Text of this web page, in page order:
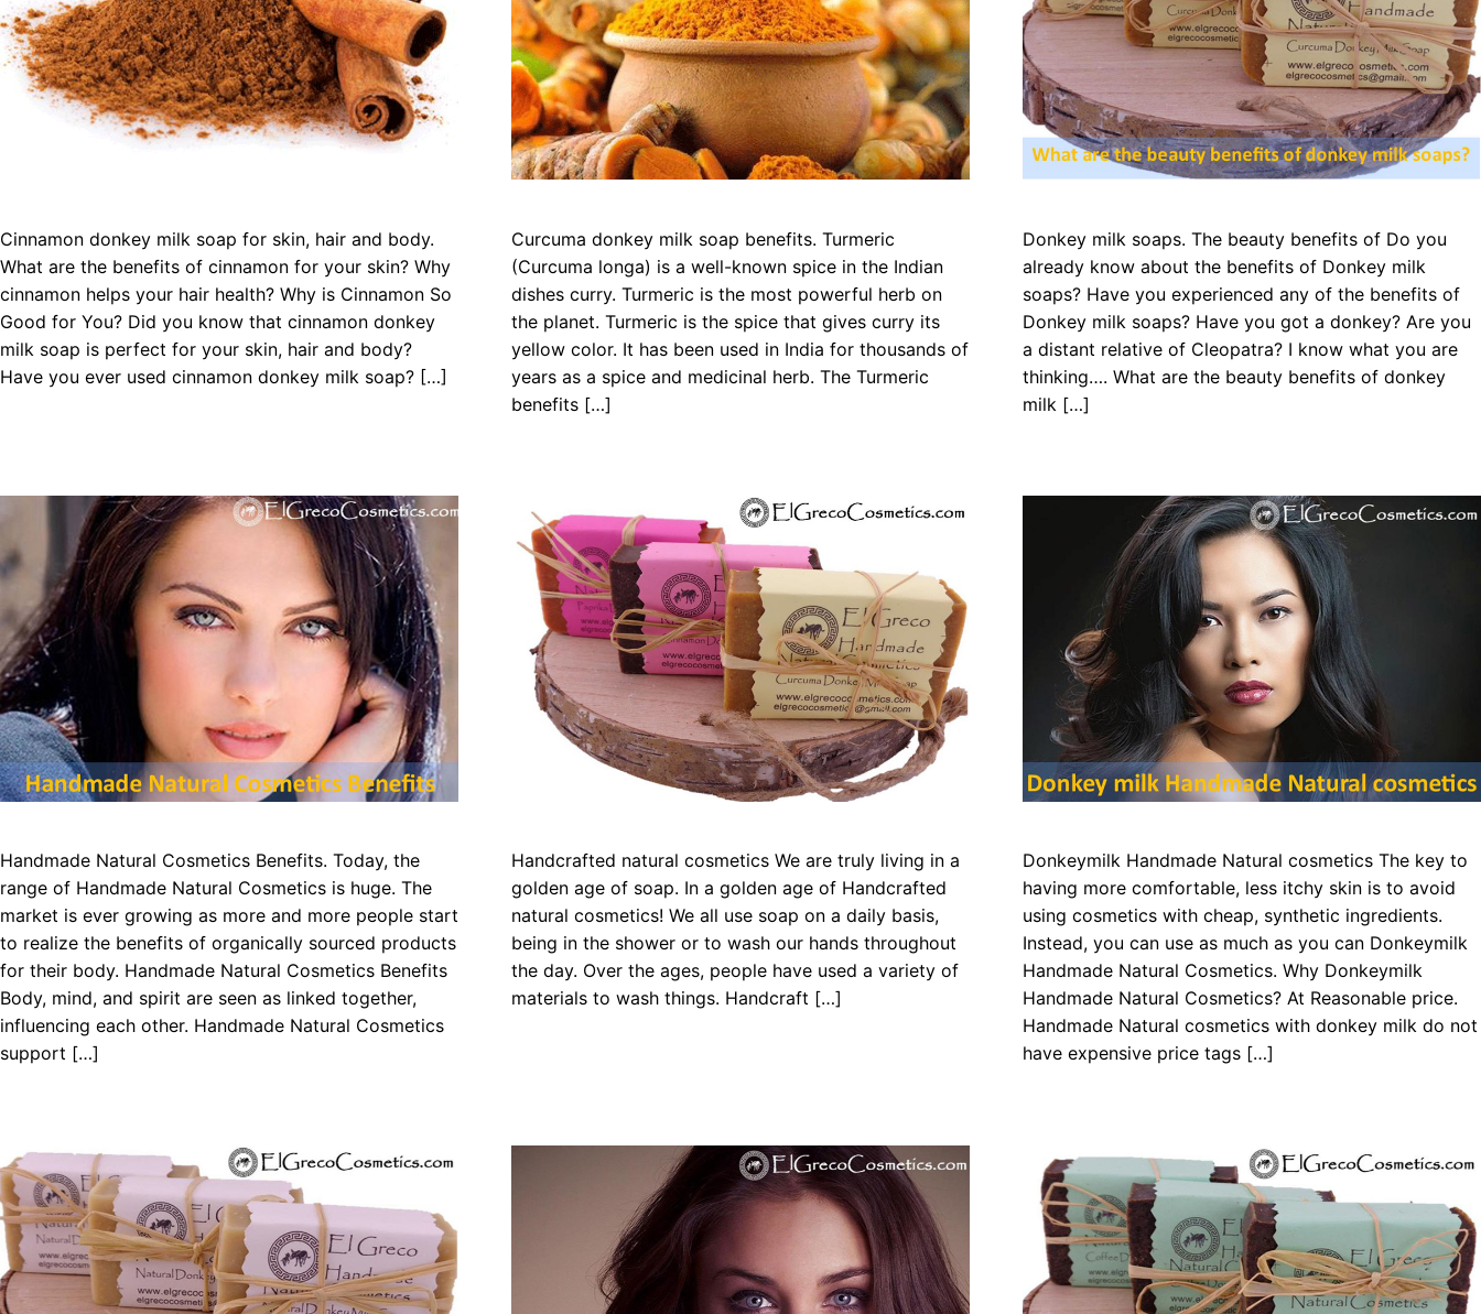
Cinnamon donkey milk soap for skin, hair and body.
What are the benefits of cinnamon for your skin? Why
cinnamon helps your hair health? Why is Cinnamon So
Good for You? Did you know that cinnamon donkey
milk soap is perfect for your skin, hair and body?
Have you ever used cinnamon donkey milk soap? […]
Curcuma donkey milk soap benefits. Turmeric
(Curcuma longa) is a well-known spice in the Indian
dishes curry. Turmeric is the most powerful herb on
the planet. Turmeric is the spice that gives curry its
yellow color. It has been used in India for thousands of
years as a spice and medicinal herb. The Turmeric
benefits […]
Donkey milk soaps. The beauty benefits of Do you
already know about the benefits of Donkey milk
soaps? Have you experienced any of the benefits of
Donkey milk soaps? Have you got a donkey? Are you
a distant relative of Cleopatra? I know what you are
thinking…. What are the beauty benefits of donkey
milk […]
Handmade Natural Cosmetics Benefits. Today, the
range of Handmade Natural Cosmetics is huge. The
market is ever growing as more and more people start
to realize the benefits of organically sourced products
for their body. Handmade Natural Cosmetics Benefits
Body, mind, and spirit are seen as linked together,
influencing each other. Handmade Natural Cosmetics
support […]
Handcrafted natural cosmetics We are truly living in a
golden age of soap. In a golden age of Handcrafted
natural cosmetics! We all use soap on a daily basis,
being in the shower or to wash our hands throughout
the day. Over the ages, people have used a variety of
materials to wash things. Handcraft […]
Donkeymilk Handmade Natural cosmetics The key to
having more comfortable, less itchy skin is to avoid
using cosmetics with cheap, synthetic ingredients.
Instead, you can use as much as you can Donkeymilk
Handmade Natural Cosmetics. Why Donkeymilk
Handmade Natural Cosmetics? At Reasonable price.
Handmade Natural cosmetics with donkey milk do not
have expensive price tags […]